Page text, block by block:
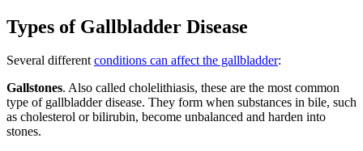
Types of Gallbladder Disease
Several differentconditions can affect the gallbladder:
Gallstones. Also called cholelithiasis, these are the most common
type of gallbladder disease. They form when substances in bile, such
as cholesterol or bilirubin, become unbalanced and harden into
stones.